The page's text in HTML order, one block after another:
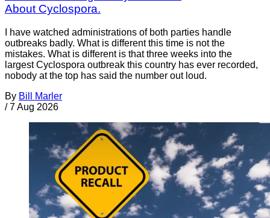
About Cyclospora.
I have watched administrations of both parties handle
outbreaks badly. What is different this time is not the
mistakes. What is different is that three weeks into the
largest Cyclospora outbreak this country has ever recorded,
nobody at the top has said the number out loud.
By Bill Marler
/ 7 Aug 2026